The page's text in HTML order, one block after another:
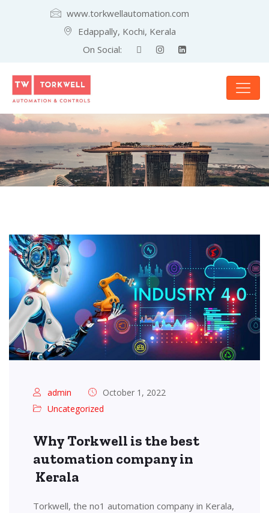
www.torkwellautomation.com
Edappally, Kochi, Kerala
On Social:
admin
October 1, 2022
Uncategorized
Why Torkwell is the best
automation company in
Kerala
Torkwell, the no1 automation company in Kerala,